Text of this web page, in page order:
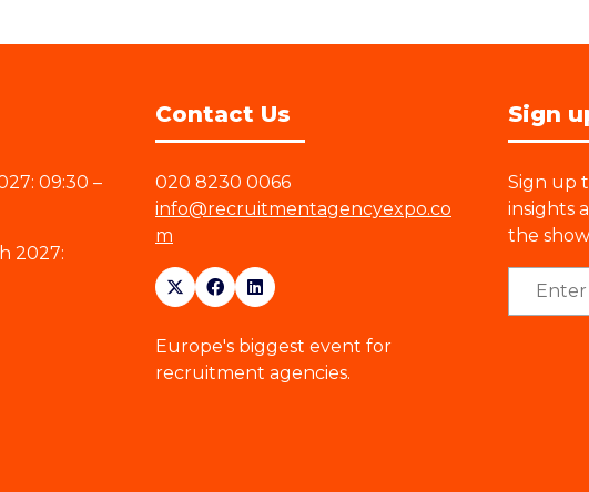
09:30 –
2027:
Contact Us
020 8230 0066
info@recruitmentagencyexpo.co
m
Europe's biggest event for
recruitment agencies.
Sign
Sign up
insights
the